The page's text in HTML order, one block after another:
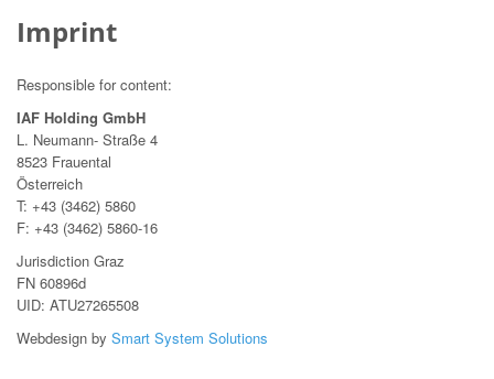
Imprint
Responsible for content:
IAF Holding GmbH
L. Neumann- Straße 4
8523 Frauental
Österreich
T: +43 (3462) 5860
F: +43 (3462) 5860-16
Jurisdiction Graz
FN 60896d
UID: ATU27265508
Webdesign by Smart System Solutions